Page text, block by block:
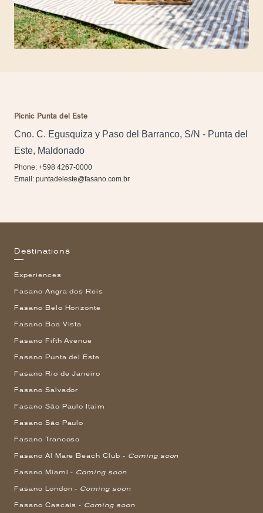
Picnic Punta del Este
Cno. C. Egusquiza y Paso del Barranco, S/N - Punta del
Este, Maldonado
Phone: +598 4267-0000
Email: puntadeleste@fasano.com.br
Destinations
Experiences
Fasano Angra dos Reis
Fasano Belo Horizonte
Fasano Boa Vista
Fasano Fifth Avenue
Fasano Punta del Este
Fasano Rio de Janeiro
Fasano Salvador
Fasano São Paulo Itaim
Fasano São Paulo
Fasano Trancoso
Fasano Al Mare Beach Club - Coming soon
Fasano Miami - Coming soon
Fasano London - Coming soon
Fasano Cascais - Coming soon